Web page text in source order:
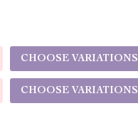
CHOOSE VARIATIONS
CHOOSE VARIATIONS